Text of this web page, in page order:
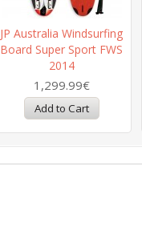
JP Australia Windsurfing
Board Super Sport FWS
2014
1,299.99€